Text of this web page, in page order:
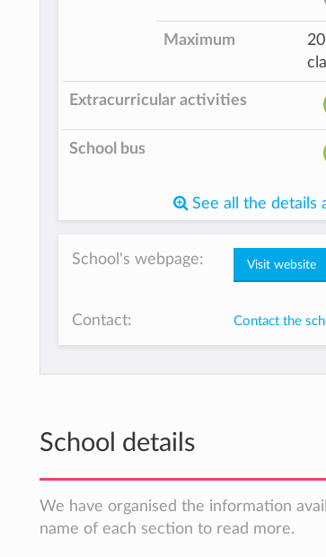
Maximum
Extracurricular activities
School bus
See all the details
School's webpage: Visit website
Contact: Contact the
School details
We have organised the information
name of each section to read more.